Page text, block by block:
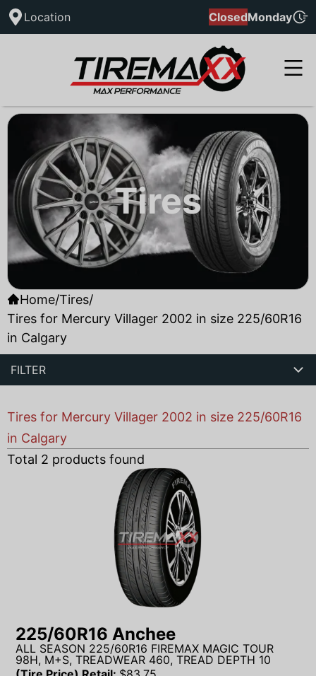
Location ClosedMonday
Tires
Home/Tires/
Tires for Mercury Villager 2002 in size 225/60R16
in Calgary
FILTER
Tires for Mercury Villager 2002 in size 225/60R16
in Calgary
Total 2 products found
225/60R16 Anchee
ALL SEASON 225/60R16 FIREMAX MAGIC TOUR
98H, M+S, TREADWEAR 460, TREAD DEPTH 10